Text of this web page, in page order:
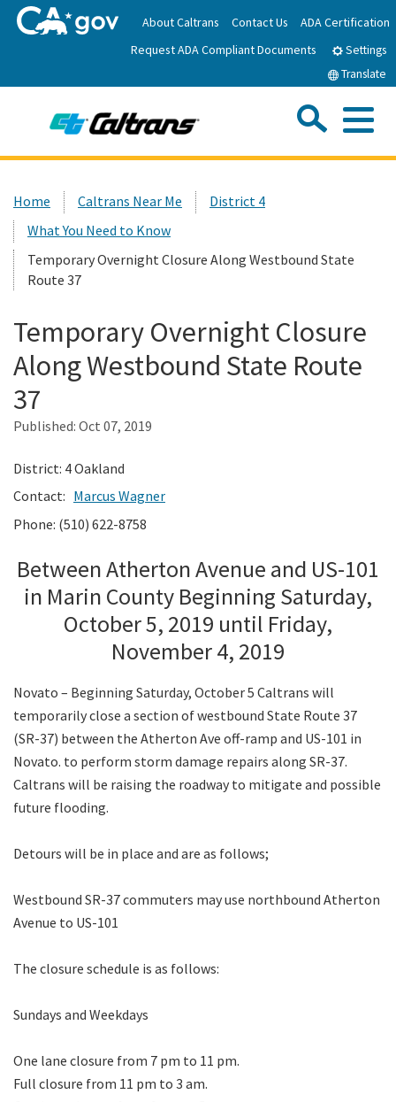
to
Main
About Caltrans Contact Us
ADA Certification
Request ADA Compliant Documents
Settings
Translate
News
Work with Caltrans
Programs
Caltrans Near Me
Custom Google Search
Home Caltrans Near Me
District 4
What You Need to Know
Temporary Overnight Closure Along Westbound State
Route 37
Temporary Overnight Closure
Along Westbound State Route
37
Published: Oct 07, 2019
District: 4 Oakland
Contact: Marcus Wagner
Phone: (510) 622-8758
Between Atherton Avenue and US-101
in Marin County Beginning Saturday,
October 5, 2019 until Friday,
November 4, 2019
Novato – Beginning Saturday, October 5 Caltrans will
temporarily close a section of westbound State Route 37
(SR-37) between the Atherton Ave off-ramp and US-101 in
Novato. to perform storm damage repairs along SR-37.
Caltrans will be raising the roadway to mitigate and possible
future flooding.
Detours will be in place and are as follows;
Westbound SR-37 commuters may use northbound Atherton
Avenue to US-101
The closure schedule is as follows:
Sundays and Weekdays
One lane closure from 7 pm to 11 pm.
Full closure from 11 pm to 3 am.